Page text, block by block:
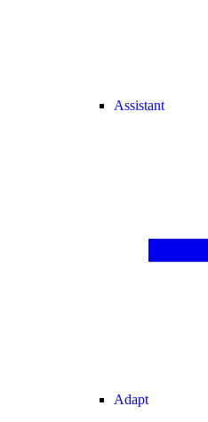
Assistant
Adapt